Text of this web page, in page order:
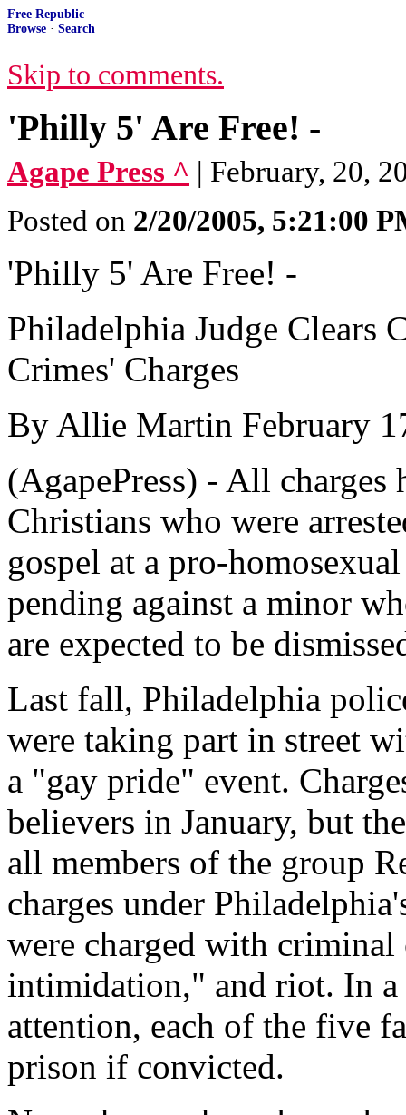
Free Republic
Browse · Search
Skip to comments.
'Philly 5' Are Free! -
Agape Press ^ | February, 20,
Posted on 2/20/2005, 5:21:00
'Philly 5' Are Free! -
Philadelphia Judge Clears
Crimes' Charges
By Allie Martin February
(AgapePress) - All charges
Christians who were
gospel at a pro-
pending against a minor
are expected to be
Last fall, Philadelphia
were taking part in street
a "gay pride" event.
believers in January, but
all members of the group
charges under
were charged with
intimidation," and riot. In a
attention, each of the five
prison if convicted.